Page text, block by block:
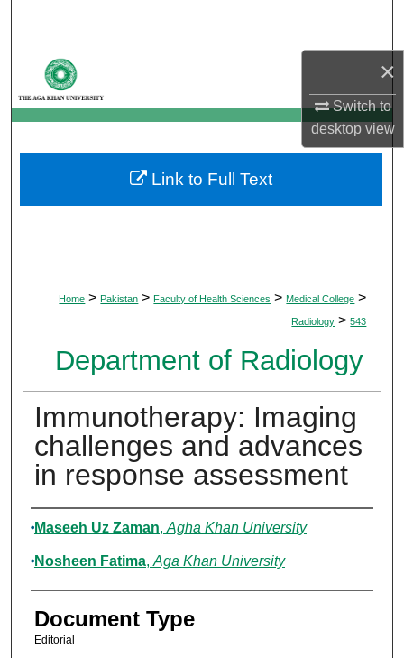
×
Switch to
desktopview
My Account
About
Digital Commons Network™
Home > Pakistan > Faculty of Health Sciences > Medical College >
Radiology > 543
Department of Radiology
Immunotherapy: Imaging
challenges and advances
in response assessment
Authors
Maseeh Uz Zaman, Agha Khan University
Nosheen Fatima, Aga Khan University
Document Type
Editorial
Link to Full Text